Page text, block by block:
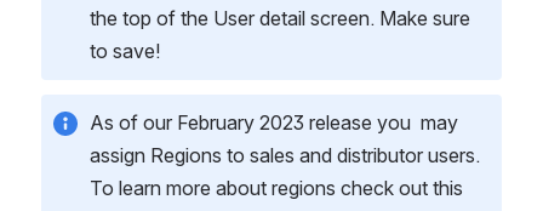
the top of the User detail screen. Make sure
to save!
As of our February 2023 release you  may
assign Regions to sales and distributor users.
To learn more about regions check out this